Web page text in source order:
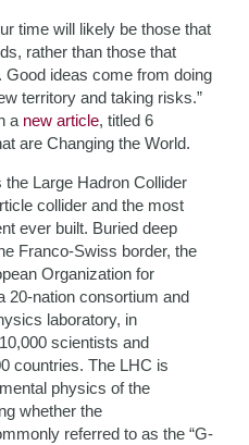
time will likely be those that
rather than those that
ideas come from doing
territory and taking risks.”
a new article, titled 6
are Changing the World.
Large Hadron Collider
collider and the most
ever built. Buried deep
Franco-Swiss border, the
Organization for
20-nation consortium and
laboratory, in
scientists and
countries. The LHC is
physics of the
whether the
referred to as the “G-